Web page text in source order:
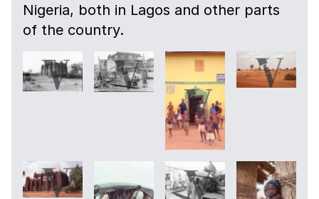
Nigeria, both in Lagos and other parts
of the country.